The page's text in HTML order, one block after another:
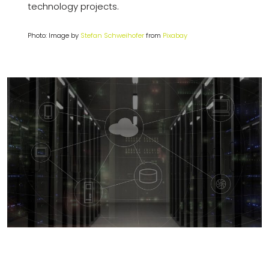
technology projects.
Photo: Image by Stefan Schweihoferfrom Pixabay